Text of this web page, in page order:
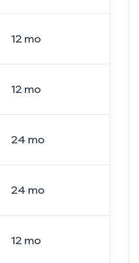
12mo
12mo
24 mo
24 mo
12mo